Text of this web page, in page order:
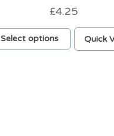
£4.25
Select options Quick